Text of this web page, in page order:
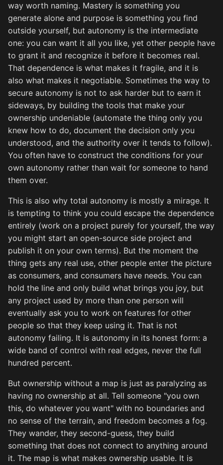
way worth naming. Mastery is something you
generate alone and purpose is something you find
outside yourself, but autonomy is the intermediate
one: you can want it all you like, yet other people have
to grant it and recognize it before it becomes real.
That dependence is what makes it fragile, and it is
also what makes it negotiable. Sometimes the way to
secure autonomy is not to ask harder but to earn it
sideways, by building the tools that make your
ownership undeniable (automate the thing only you
knew how to do, document the decision only you
understood, and the authority over it tends to follow).
You often have to construct the conditions for your
own autonomy rather than wait for someone to hand
them over.
This is also why total autonomy is mostly a mirage. It
is tempting to think you could escape the dependence
entirely (work on a project purely for yourself, the way
you might start an open-source side project and
publish it on your own terms). But the moment the
thing gets any real use, other people enter the picture
as consumers, and consumers have needs. You can
hold the line and only build what brings you joy, but
any project used by more than one person will
eventually ask you to work on features for other
people so that they keep using it. That is not
autonomy failing. It is autonomy in its honest form: a
wide band of control with real edges, never the full
hundred percent.
But ownership without a map is just as paralyzing as
having no ownership at all. Tell someone "you own
this, do whatever you want" with no boundaries and
no sense of the terrain, and freedom becomes a fog.
They wander, they second-guess, they build
something that does not connect to anything around
it. The map is what makes ownership usable. It is